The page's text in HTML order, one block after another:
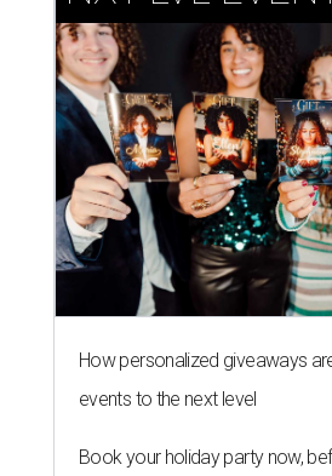
How personalized giveaways
events to the next level
Book your holiday party now,